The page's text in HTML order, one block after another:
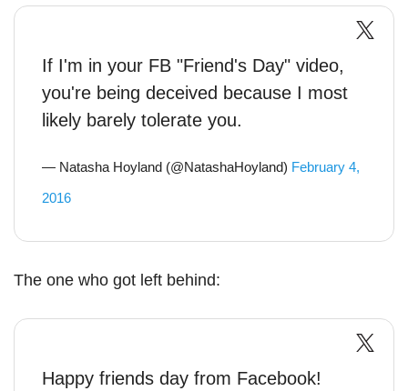
If I'm in your FB "Friend's Day" video,
you're being deceived because I most
likely barely tolerate you.
— Natasha Hoyland (@NatashaHoyland) February 4,
2016
The one who got left behind:
Happy friends day from Facebook!